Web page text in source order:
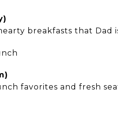
breakfasts that Dad
favorites and fresh